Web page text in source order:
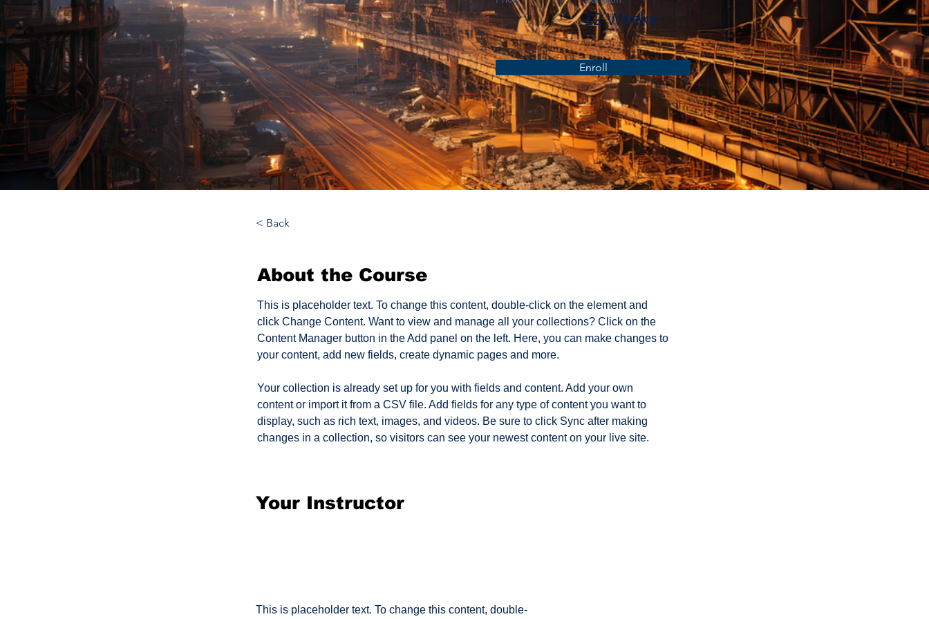
12 Weeks
Enroll
< Back
About the Course
This is placeholder text. To change this content, double-click on the element and
click Change Content. Want to view and manage all your collections? Click on the
Content Manager button in the Add panel on the left. Here, you can make changes to
your content, add new fields, create dynamic pages and more.
Your collection is already set up for you with fields and content. Add your own
content or import it from a CSV file. Add fields for any type of content you want to
display, such as rich text, images, and videos. Be sure to click Sync after making
changes in a collection, so visitors can see your newest content on your live site.
Your Instructor
This is placeholder text. To change this content, double-